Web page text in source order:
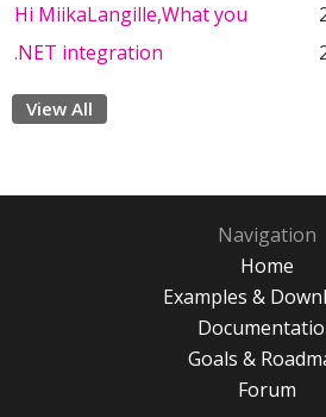
Hi MiikaLangille,What you
.NET integration
View All
Navigation
Home
Examples &
Goals &
Forum